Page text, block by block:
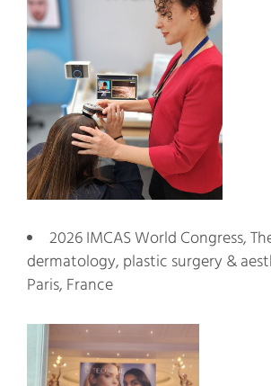
2026 IMCAS World Congress,
dermatology, plastic surgery &
Paris, France